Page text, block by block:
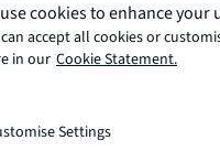
cookies to enhance your
accept all cookies or
in our Cookie Statement.
Settings